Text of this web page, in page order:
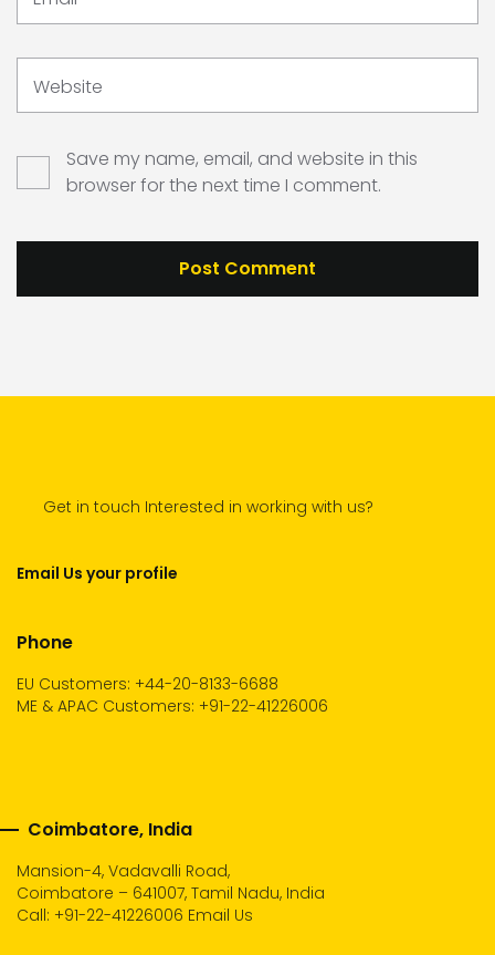
Website
Save my name, email, and website in this
browser for the next time I comment.
Get in touch Interested in working with us?
Email Us your profile
Phone
EU Customers: +44-20-8133-6688
ME & APAC Customers: +91-22-41226006
Coimbatore, India
Mansion-4, Vadavalli Road,
Coimbatore – 641007, Tamil Nadu, India
Call: +91-22-41226006 Email Us